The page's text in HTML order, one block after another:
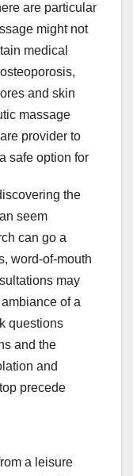
are particular
might not
medical
and skin
massage
provider to
safe option for
the
seem
can go a
word-of-mouth
may
of a
questions
and the
and
precede
a leisure